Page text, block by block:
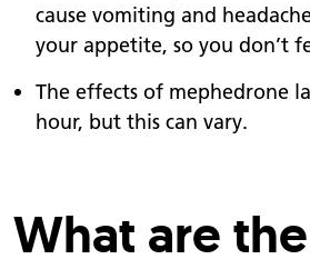
cause vomiting and
your appetite, so you don’t
The effects of mephedrone
hour, but this can vary.
What are